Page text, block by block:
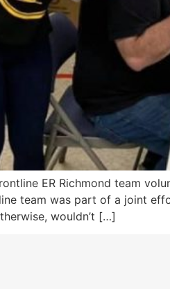
ER Richmond team
team was part of a joint
wouldn’t […]